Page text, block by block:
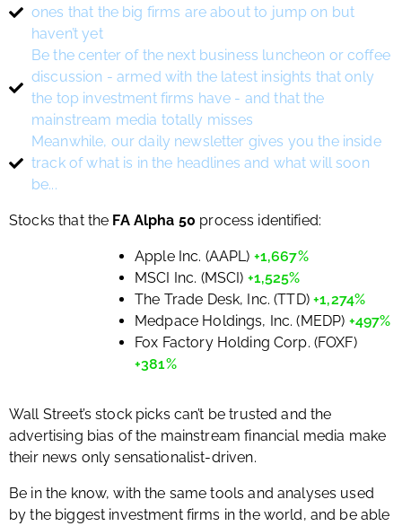
ones that the big firms are about to jump on but
haven’t yet
Be the center of the next business luncheon or coffee
discussion - armed with the latest insights that only
the top investment firms have - and that the
mainstream media totally misses
Meanwhile, our daily newsletter gives you the inside
track of what is in the headlines and what will soon
be...
Stocks that the FA Alpha 50 process identified:
Apple Inc. (AAPL) +1,667%
MSCI Inc. (MSCI) +1,525%
The Trade Desk, Inc. (TTD)+1,274%
Medpace Holdings, Inc. (MEDP) +497%
Fox Factory Holding Corp. (FOXF)
+381%
Wall Street’s stock picks can’t be trusted and the
advertising bias of the mainstream financial media make
their news only sensationalist-driven.
Be in the know, with the same tools and analyses used
by the biggest investment firms in the world, and be able